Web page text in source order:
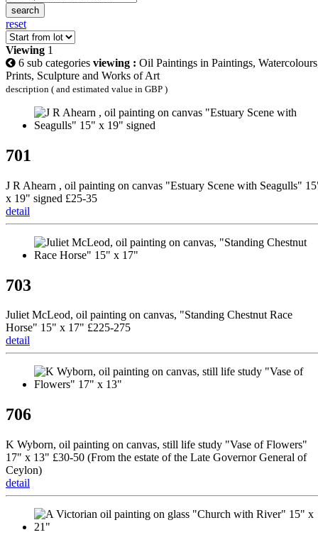
search
reset
Viewing 1
6 sub categories viewing : Oil Paintings in Paintings,
Prints, Sculpture and Works of Art
description ( and estimated value in GBP )
701
J R Ahearn , oil painting on canvas "Estuary Scene with Seagulls"
x 19" signed £25-35
detail
703
Juliet McLeod, oil painting on canvas, "Standing Chestnut Race
Horse" 15" x 17" £225-275
detail
706
K Wyborn, oil painting on canvas, still life study "Vase of Flowers"
17" x 13" £30-50 (From the estate of the Late Governor General of
Ceylon)
detail